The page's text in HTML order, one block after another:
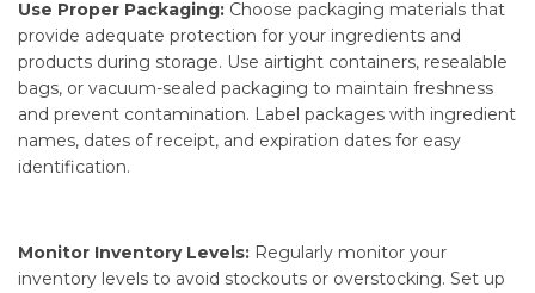
Use Proper Packaging: Choose packaging materials that
provide adequate protection for your ingredients and
products during storage. Use airtight containers, resealable
bags, or vacuum-sealed packaging to maintain freshness
and prevent contamination. Label packages with ingredient
names, dates of receipt, and expiration dates for easy
identification.
Monitor Inventory Levels: Regularly monitor your
inventory levels to avoid stockouts or overstocking. Set up